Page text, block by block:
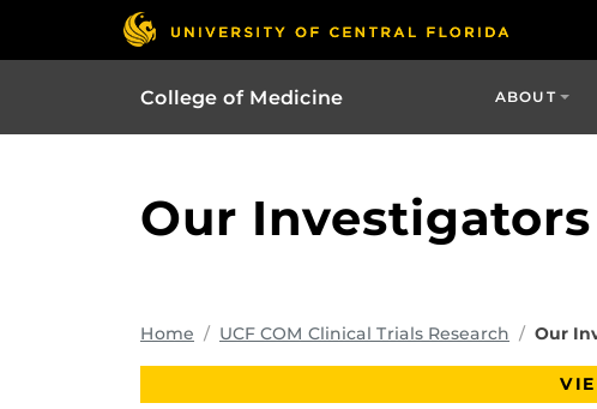
College of Medicine ABOUT
Our Investigators
Home UCF COM Clinical Trials Research Our